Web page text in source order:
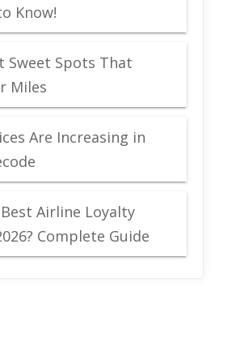
Know!
Sweet Spots That
Miles
Are Increasing in
Airline Loyalty
Complete Guide